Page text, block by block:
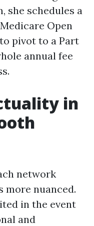
she schedules a
Open
pivot to a Part
annual fee
in
network
more nuanced.
in the event
and